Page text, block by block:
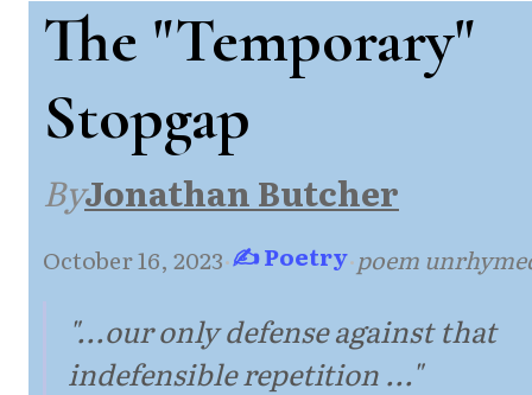
The "Temporary"
Stopgap
ByJonathan Butcher
October 16, 2023·✍ Poetry·poem
"...our only defense against that
indefensible repetition ..."